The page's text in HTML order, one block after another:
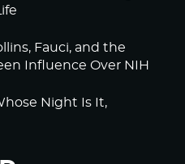
Fauci, and the
Influence Over NIH
Night Is It,